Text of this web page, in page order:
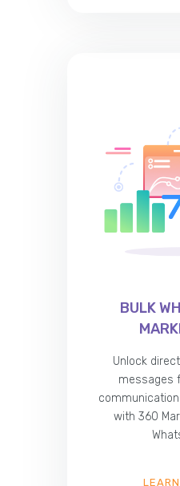
BULK
Unlock
messages
with 360